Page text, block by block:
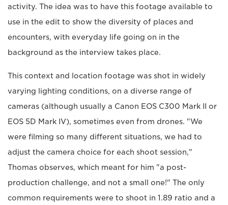
activity. The idea was to have this footage available to
use in the edit to show the diversity of places and
encounters, with everyday life going on in the
background as the interview takes place.
This context and location footage was shot in widely
varying lighting conditions, on a diverse range of
cameras (although usually a Canon EOS C300 Mark II or
EOS 5D Mark IV), sometimes even from drones. "We
were filming so many different situations, we had to
adjust the camera choice for each shoot session,"
Thomas observes, which meant for him "a post-
production challenge, and not a small one!" The only
common requirements were to shoot in 1.89 ratio and a